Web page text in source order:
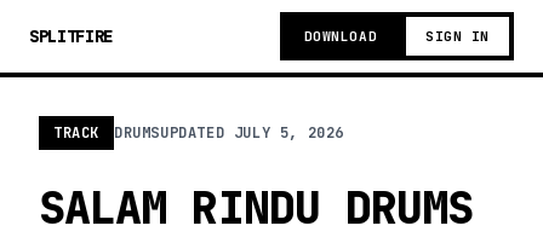
SPLITFIRE DOWNLOAD SIGN IN
TRACK DRUMSUPDATED JULY 5, 2026
SALAM RINDU DRUMS